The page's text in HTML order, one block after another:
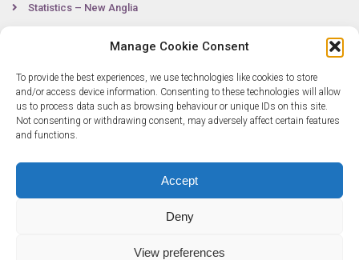
Manage Cookie Consent
To provide the best experiences, we use technologies like cookies to store
and/or access device information. Consenting to these technologies will allow
us to process data such as browsing behaviour or unique IDs on this site.
Not consenting or withdrawing consent, may adversely affect certain features
and functions.
Accept
Deny
View preferences
Statistics – New Anglia
Contact
0300 333 6536